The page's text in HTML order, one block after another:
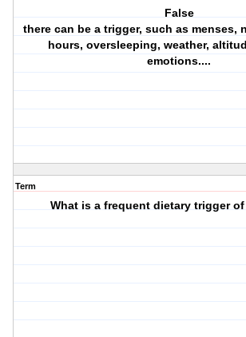
False
there can be a trigger, such as menses,
hours, oversleeping, weather,
emotions....
Term
What is a frequent dietary trigger